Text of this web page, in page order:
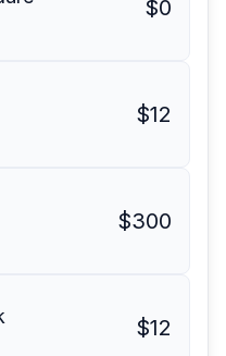
$0
$12
$300
$12